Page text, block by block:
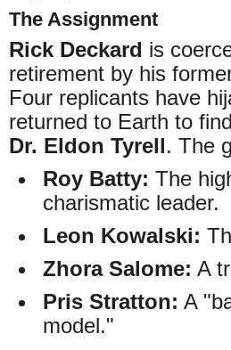
The Assignment
Rick Deckard is
retirement by his
Four replicants have
returned to Earth to
Dr. Eldon Tyrell. The
Roy Batty: The
charismatic leader.
Leon Kowalski:
Zhora Salome: A
Pris Stratton: A
model."